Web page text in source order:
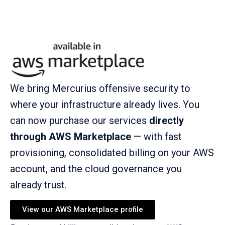
We bring Mercurius offensive security to
where your infrastructure already lives. You
can now purchase our services directly
through AWS Marketplace — with fast
provisioning, consolidated billing on your AWS
account, and the cloud governance you
already trust.
View our AWS Marketplace profile